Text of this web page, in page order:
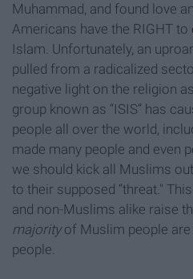
Muhammad, and found love
Americans have the RIGHT to
Islam. Unfortunately, an
pulled from a radicalized
negative light on the religion
group known as “ISIS” has
people all over the world,
made many people and even
we should kick all Muslims
to their supposed “threat."
and non-Muslims alike raise
majorityof Muslim people are
people.